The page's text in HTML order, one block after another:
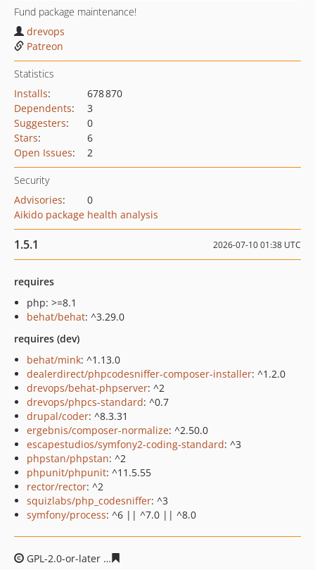
Fund package maintenance!
drevops
Patreon
Statistics
Installs:
678 870
Dependents:
3
Suggesters:
0
Stars:
6
Open Issues: 2
Security
Advisories:
0
Aikido package health analysis
1.5.1 2026-07-10 01:38 UTC
requires
php: >=8.1
behat/behat: ^3.29.0
requires (dev)
behat/mink: ^1.13.0
dealerdirect/phpcodesniffer-composer-installer: ^1.2.0
drevops/behat-phpserver: ^2
drevops/phpcs-standard: ^0.7
drupal/coder: ^8.3.31
ergebnis/composer-normalize: ^2.50.0
escapestudios/symfony2-coding-standard: ^3
phpstan/phpstan: ^2
phpunit/phpunit: ^11.5.55
rector/rector: ^2
squizlabs/php_codesniffer: ^3
symfony/process: ^6 || ^7.0 || ^8.0
GPL-2.0-or-later